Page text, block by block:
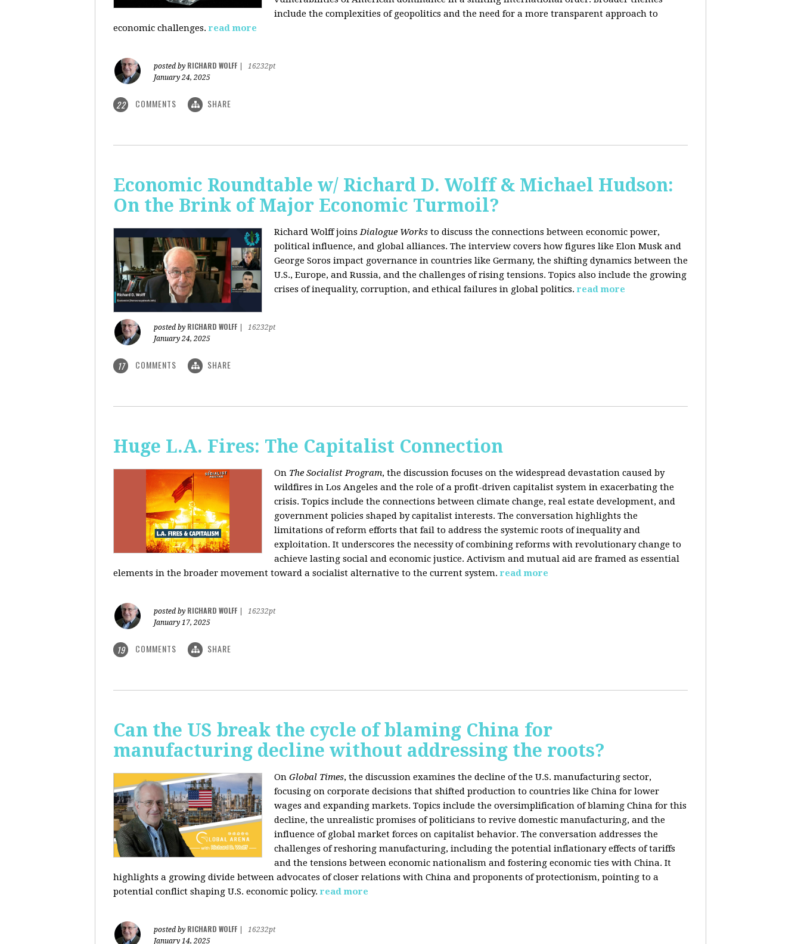
include the complexities of geopolitics and the need for a more transparent approach to
economic challenges. read more
posted by RICHARD WOLFF
16232pt
January 24, 2025
22 COMMENTS SHARE
Economic Roundtable w/ Richard D. Wolff & Michael Hudson:
On the Brink of Major Economic Turmoil?
Richard Wolff joinsDialogue Works to discuss the connections between economic power,
political influence, and global alliances. The interview covers how figures like Elon Musk and
George Soros impact governance in countries like Germany, the shifting dynamics between the
U.S., Europe, and Russia, and the challenges of rising tensions. Topics also include the growing
crises of inequality, corruption, and ethical failures in global politics. read more
posted by RICHARD WOLFF
16232pt
January 24, 2025
17 COMMENTS SHARE
Huge L.A. Fires: The Capitalist Connection
On The Socialist Program, the discussion focuses on the widespread devastation caused by
wildfires in Los Angeles and the role of a profit-driven capitalist system in exacerbating the
crisis. Topics include the connections between climate change, real estate development, and
government policies shaped by capitalist interests. The conversation highlights the
limitations of reform efforts that fail to address the systemic roots of inequality and
exploitation. It underscores the necessity of combining reforms with revolutionary change to
achieve lasting social and economic justice. Activism and mutual aid are framed as essential
elements in the broader movement toward a socialist alternative to the current system. read more
posted by RICHARD WOLFF
16232pt
January 17, 2025
19 COMMENTS SHARE
Can the US break the cycle of blaming China for
manufacturing decline without addressing the roots?
On Global Times, the discussion examines the decline of the U.S. manufacturing sector,
focusing on corporate decisions that shifted production to countries like China for lower
wages and expanding markets. Topics include the oversimplification of blaming China for this
decline, the unrealistic promises of politicians to revive domestic manufacturing, and the
influence of global market forces on capitalist behavior. The conversation addresses the
challenges of reshoring manufacturing, including the potential inflationary effects of tariffs
and the tensions between economic nationalism and fostering economic ties with China. It
highlights a growing divide between advocates of closer relations with China and proponents of protectionism, pointing to a
potential conflict shaping U.S. economic policy. read more
posted by RICHARD WOLFF
16232pt
January 14, 2025